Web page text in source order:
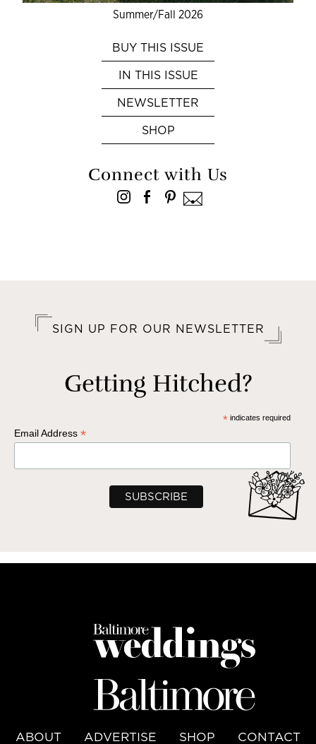
Summer/Fall 2026
BUY THIS ISSUE
IN THIS ISSUE
NEWSLETTER
SHOP
Connect with Us
SIGN UP FOR OUR NEWSLETTER
Getting Hitched?
*indicates required
Email Address *
ABOUT ADVERTISE SHOP CONTACT